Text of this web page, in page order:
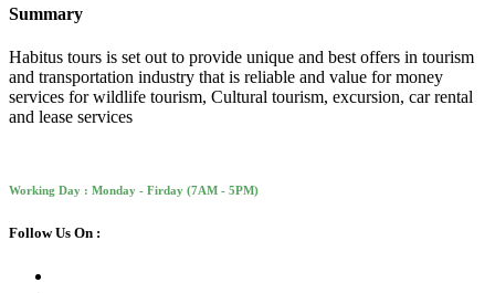
Summary
Habitus tours is set out to provide unique and best offers in tourism
and transportation industry that is reliable and value for money
services for wildlife tourism, Cultural tourism, excursion, car rental
and lease services
Working Day : Monday - Firday (7AM - 5PM)
Follow Us On :